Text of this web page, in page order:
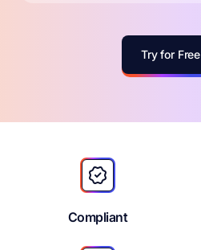
Try for Free
Compliant